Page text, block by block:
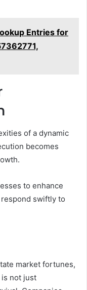
Entries for
of a dynamic
becomes
to enhance
swiftly to
market fortunes,
not just